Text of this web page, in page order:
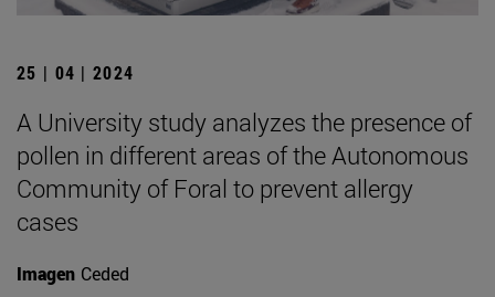
25 | 04 | 2024
A University study analyzes the presence of
pollen in different areas of the Autonomous
Community of Foral to prevent allergy
cases
Imagen Ceded